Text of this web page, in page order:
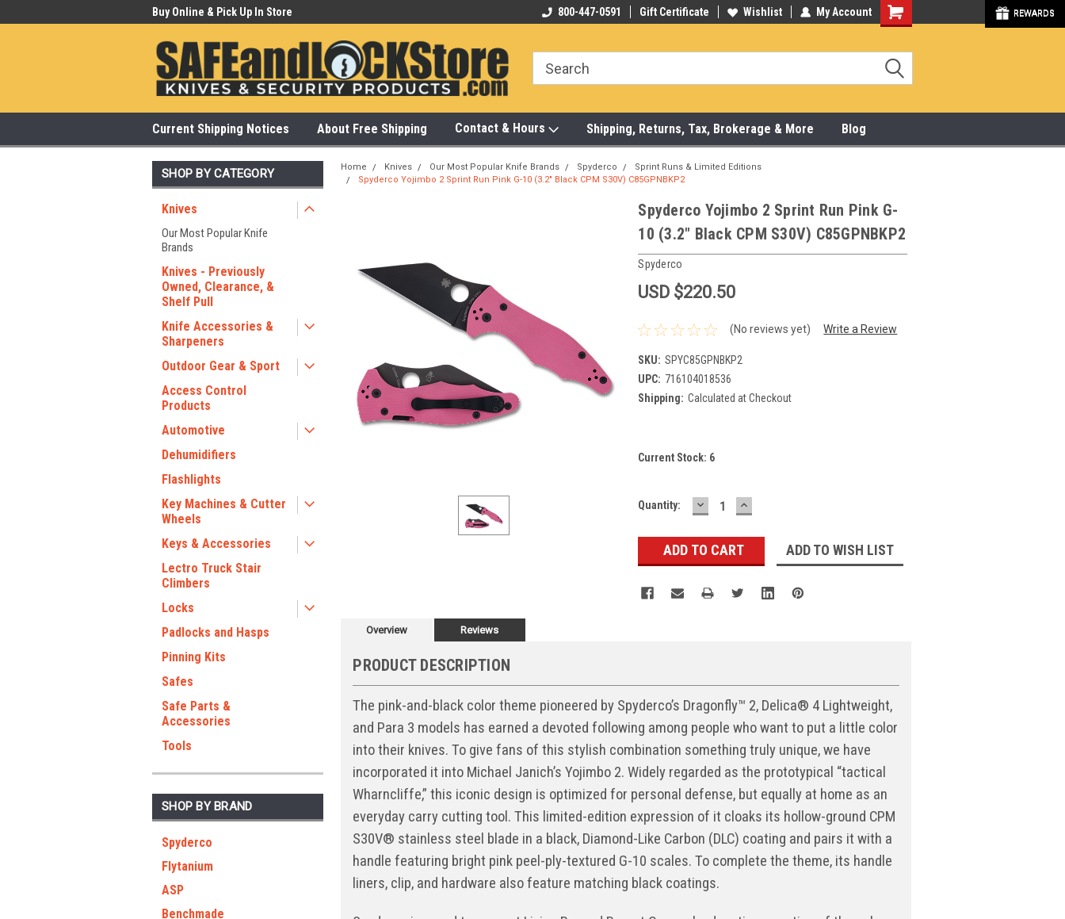
Buy Online & Pick Up In Store Visit Our Showroom Monday-SaturdayBuy Online & Pick Up In Store 315-472-6988
800-447-0591 Gift Certificate Wishlist My Account
Current Shipping Notices About Free Shipping Contact & Hours Shipping, Returns, Tax, Brokerage & More Blog
SHOP BY CATEGORY
Knives
Our Most Popular Knife
Brands
Knives - Previously
Owned, Clearance, &
Shelf Pull
Knife Accessories &
Sharpeners
Outdoor Gear & Sport
Access Control
Products
Automotive
Dehumidifiers
Flashlights
Key Machines & Cutter
Wheels
Keys & Accessories
Lectro Truck Stair
Climbers
Locks
Padlocks and Hasps
Pinning Kits
Safes
Safe Parts &
Accessories
Tools
SHOP BY BRAND
Spyderco
Flytanium
ASP
Benchmade
Home Knives Our Most Popular Knife Brands Spyderco
Sprint Runs & Limited Editions
Spyderco Yojimbo 2 Sprint Run Pink G-10 (3.2" Black CPM S30V) C85GPNBKP2
Spyderco Yojimbo 2 Sprint Run Pink G-
10 (3.2" Black CPM S30V) C85GPNBKP2
Spyderco
USD $220.50
(No reviews yet) Write a Review
SKU: SPYC85GPNBKP2
UPC: 716104018536
Shipping: Calculated at Checkout
Current Stock: 6
Quantity: DECREASE
QUANTITY:
INCREASE
QUANTITY:
ADD TO WISH LIST
Overview Reviews
PRODUCT DESCRIPTION
The pink-and-black color theme pioneered by Spyderco’s Dragonfly™ 2, Delica® 4 Lightweight,
and Para 3 models has earned a devoted following among people who want to put a little color
into their knives. To give fans of this stylish combination something truly unique, we have
incorporated it into Michael Janich’s Yojimbo 2. Widely regarded as the prototypical “tactical
Wharncliffe,” this iconic design is optimized for personal defense, but equally at home as an
everyday carry cutting tool. This limited-edition expression of it cloaks its hollow-ground CPM
S30V® stainless steel blade in a black, Diamond-Like Carbon (DLC) coating and pairs it with a
handle featuring bright pink peel-ply-textured G-10 scales. To complete the theme, its handle
liners, clip, and hardware also feature matching black coatings.
REWARDS